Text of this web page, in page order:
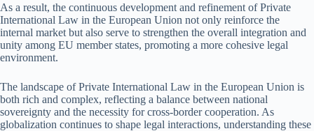
As a result, the continuous development and refinement of Private
International Law in the European Union not only reinforce the
internal market but also serve to strengthen the overall integration and
unity among EU member states, promoting a more cohesive legal
environment.
The landscape of Private International Law in the European Union is
both rich and complex, reflecting a balance between national
sovereignty and the necessity for cross-border cooperation. As
globalization continues to shape legal interactions, understanding these